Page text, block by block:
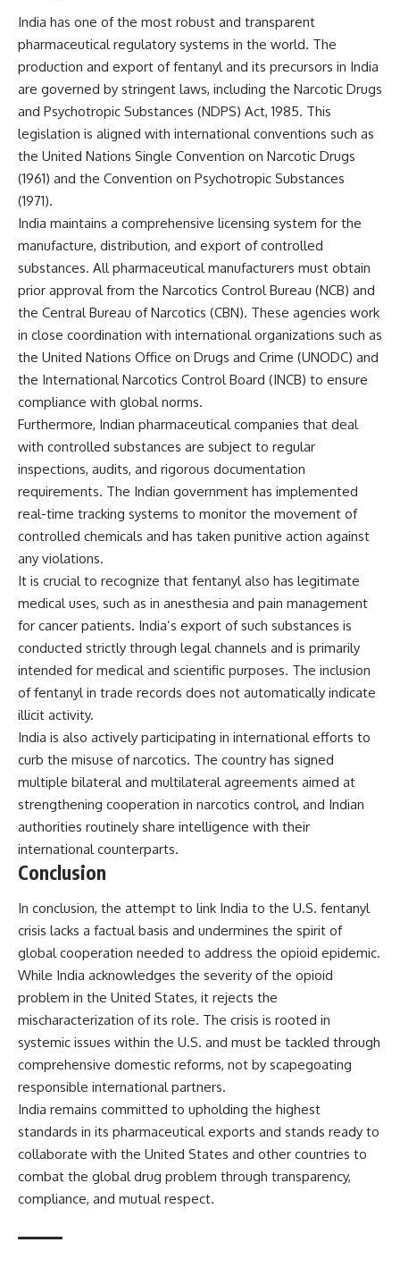
India has one of the most robust and transparent
pharmaceutical regulatory systems in the world. The
production and export of fentanyl and its precursors in India
are governed by stringent laws, including the Narcotic Drugs
and Psychotropic Substances (NDPS) Act, 1985. This
legislation is aligned with international conventions such as
the United Nations Single Convention on Narcotic Drugs
(1961) and the Convention on Psychotropic Substances
(1971).
India maintains a comprehensive licensing system for the
manufacture, distribution, and export of controlled
substances. All pharmaceutical manufacturers must obtain
prior approval from the Narcotics Control Bureau (NCB) and
the Central Bureau of Narcotics (CBN). These agencies work
in close coordination with international organizations such as
the United Nations Office on Drugs and Crime (UNODC) and
the International Narcotics Control Board (INCB) to ensure
compliance with global norms.
Furthermore, Indian pharmaceutical companies that deal
with controlled substances are subject to regular
inspections, audits, and rigorous documentation
requirements. The Indian government has implemented
real-time tracking systems to monitor the movement of
controlled chemicals and has taken punitive action against
any violations.
It is crucial to recognize that fentanyl also has legitimate
medical uses, such as in anesthesia and pain management
for cancer patients. India’s export of such substances is
conducted strictly through legal channels and is primarily
intended for medical and scientific purposes. The inclusion
of fentanyl in trade records does not automatically indicate
illicit activity.
India is also actively participating in international efforts to
curb the misuse of narcotics. The country has signed
multiple bilateral and multilateral agreements aimed at
strengthening cooperation in narcotics control, and Indian
authorities routinely share intelligence with their
international counterparts.
Conclusion
In conclusion, the attempt to link India to the U.S. fentanyl
crisis lacks a factual basis and undermines the spirit of
global cooperation needed to address the opioid epidemic.
While India acknowledges the severity of the opioid
problem in the United States, it rejects the
mischaracterization of its role. The crisis is rooted in
systemic issues within the U.S. and must be tackled through
comprehensive domestic reforms, not by scapegoating
responsible international partners.
India remains committed to upholding the highest
standards in its pharmaceutical exports and stands ready to
collaborate with the United States and other countries to
combat the global drug problem through transparency,
compliance, and mutual respect.